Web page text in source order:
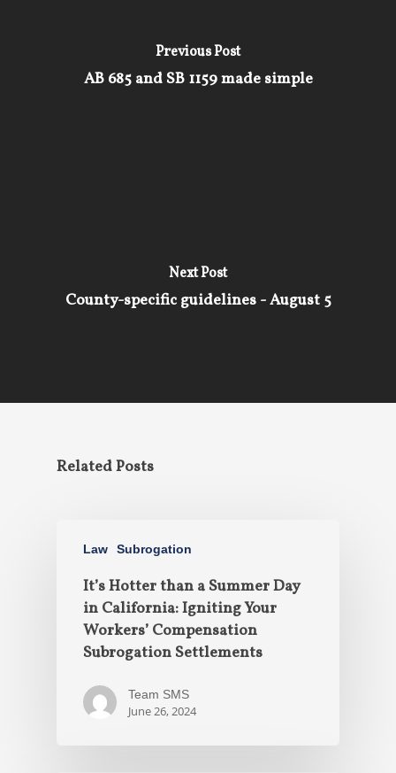
Previous Post
AB 685 and SB 1159 made simple
Next Post
County-specific guidelines - August 5
Related Posts
Law Subrogation
It’s Hotter than a Summer Day
in California: Igniting Your
Workers’ Compensation
Subrogation Settlements
Team SMS
June 26, 2024